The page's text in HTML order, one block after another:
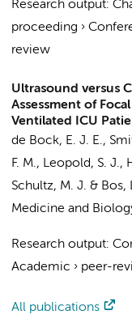
Research output:
proceeding ›
review
Ultrasound versus
Assessment of
Ventilated ICU
de Bock, E. J. E.,
F. M., Leopold, S. J.,
Schultz, M. J. & Bos,
Medicine and
Research output:
Academic › peer-
All publications